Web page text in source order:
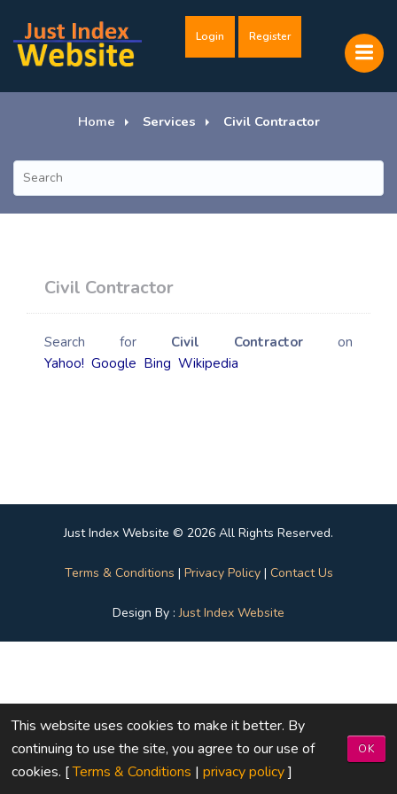
Login Register
Home Services Civil Contractor
Civil Contractor
Search for Civil Contractor on
Yahoo! Google Bing Wikipedia
Just Index Website © 2026 All Rights Reserved.
Terms & Conditions | Privacy Policy| Contact Us
Design By :Just Index Website
This website uses cookies to make it better. By
continuing to use the site, you agree to our use of
cookies. [Terms & Conditions | privacy policy]
OK